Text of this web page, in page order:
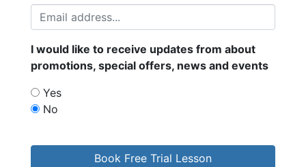
I would like to receive updates from about
promotions, special offers, news and events
Yes
No